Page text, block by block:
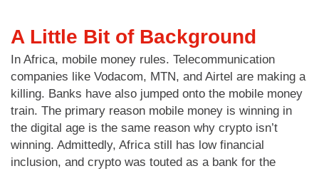
A Little Bit of Background
In Africa, mobile money rules. Telecommunication
companies like Vodacom, MTN, and Airtel are making a
killing. Banks have also jumped onto the mobile money
train. The primary reason mobile money is winning in
the digital age is the same reason why crypto isn’t
winning. Admittedly, Africa still has low financial
inclusion, and crypto was touted as a bank for the